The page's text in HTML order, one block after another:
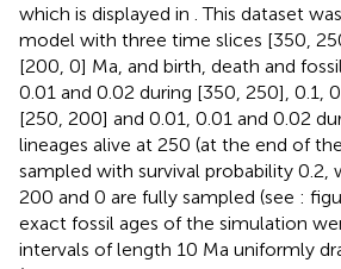
which is displayed in . This dataset
model with three time slices [350,
[200, 0] Ma, and birth, death and
0.01 and 0.02 during [350, 250], 0.1,
[250, 200] and 0.01, 0.01 and 0.02
lineages alive at 250 (at the end of
sampled with survival probability 0.2,
200 and 0 are fully sampled (see :
exact fossil ages of the simulation
intervals of length 10 Ma uniformly